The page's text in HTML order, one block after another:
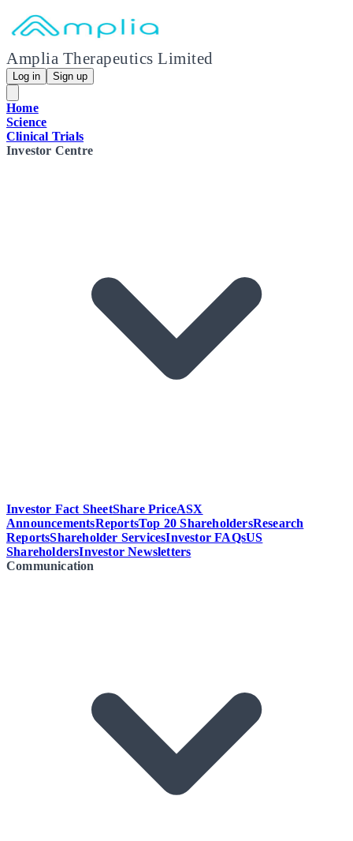
Amplia Therapeutics Limited
Log in Sign up
Home
Science
Clinical Trials
Investor Centre
Investor Fact SheetShare PriceASX
AnnouncementsReportsTop 20 ShareholdersResearch
ReportsShareholder ServicesInvestor FAQsUS
ShareholdersInvestor Newsletters
Communication